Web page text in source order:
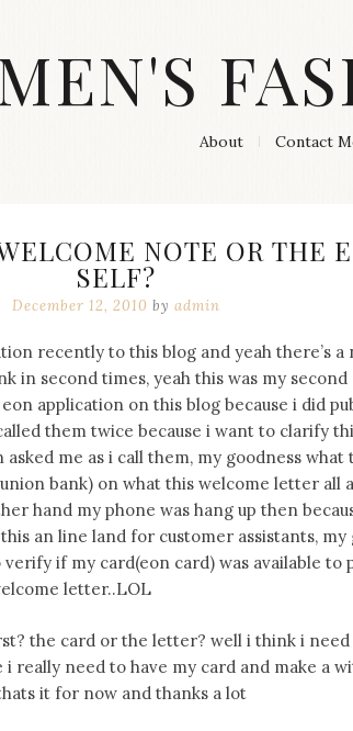
About Contact
NOTE OR THE
SELF?
December 12, 2010 by admin
recently to this blog and yeah there’s a
in second times, yeah this was my
application on this blog because i did
them twice because i want to clarify
me as i call them, my goodness
bank) on what this welcome letter all
hand my phone was hang up then
an line land for customer assistants,
if my card(eon card) was available to
letter..LOL
the card or the letter? well i think i
i really need to have my card and make a
it for now and thanks a lot